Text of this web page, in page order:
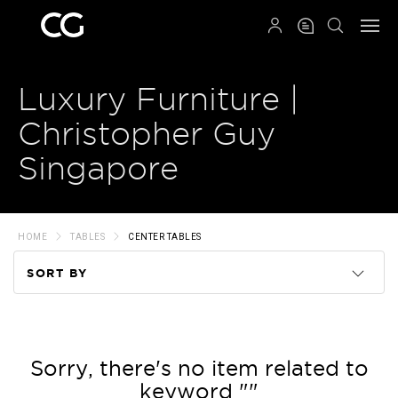
Luxury Furniture |
Christopher Guy
Singapore
HOME TABLES CENTER TABLES
SORT BY
Price
Sorry, there's no item related to
keyword ""